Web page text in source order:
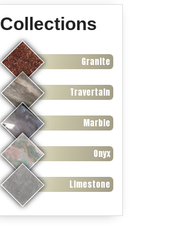
Collections
Granite
Travertain
Marble
Onyx
Limestone